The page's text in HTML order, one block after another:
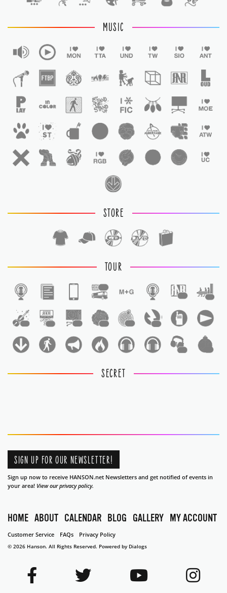
MUSIC
STORE
TOUR
SECRET
SIGN UP FOR OUR NEWSLETTER!
Sign up now to receive HANSON.net Newsletters and get notified of events in
your area! View our privacy policy.
HOME ABOUT CALENDAR BLOG GALLERY MY ACCOUNT
Customer Service FAQs Privacy Policy
© 2026 Hanson. All Rights Reserved. Powered by Dialogs